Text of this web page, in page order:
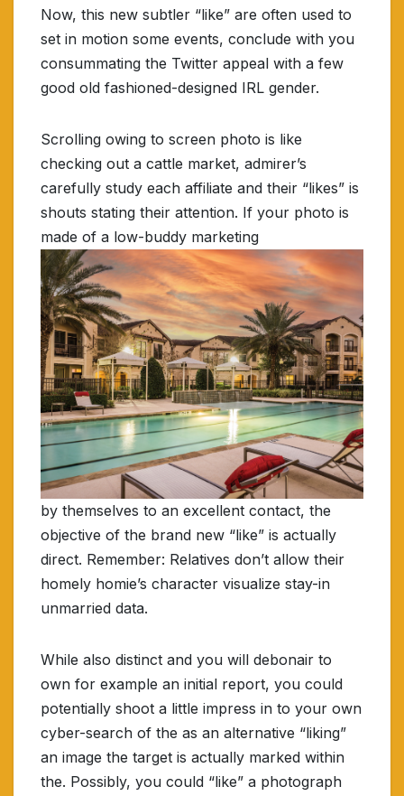
Now, this new subtler “like” are often used to
set in motion some events, conclude with you
consummating the Twitter appeal with a few
good old fashioned-designed IRL gender.
Scrolling owing to screen photo is like
checking out a cattle market, admirer’s
carefully study each affiliate and their “likes” is
shouts stating their attention. If your photo is
made of a low-buddy marketing
by themselves to an excellent contact, the
objective of the brand new “like” is actually
direct. Remember: Relatives don’t allow their
homely homie’s character visualize stay-in
unmarried data.
While also distinct and you will debonair to
own for example an initial report, you could
potentially shoot a little impress in to your own
cyber-search of the as an alternative “liking”
an image the target is actually marked within
the. Possibly, you could “like” a photograph